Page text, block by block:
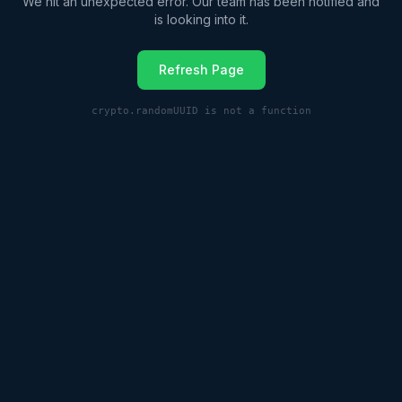
is looking into it.
Refresh Page
crypto.randomUUID is not a function